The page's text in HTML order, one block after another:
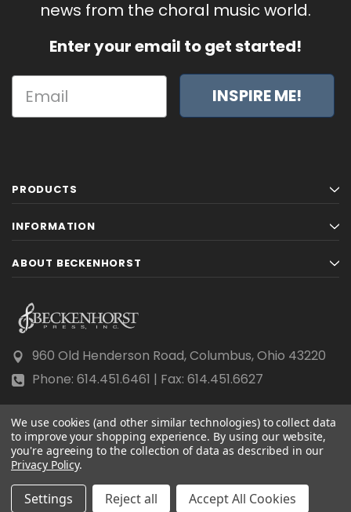
news from the choral music world.
Enter your email to get started!
INSPIRE ME!
PRODUCTS
INFORMATION
ABOUT BECKENHORST
960 Old Henderson Road, Columbus, Ohio 43220
Phone: 614.451.6461 | Fax: 614.451.6627
© 2026 Beckenhorst Press All rights reserved.
Scraping, AI training, and data mining are prohibited.
We use cookies (and other similar technologies) to collect data
to improve your shopping experience. By using our website,
you're agreeing to the collection of data as described in our
Privacy Policy.
Settings Reject all Accept All Cookies